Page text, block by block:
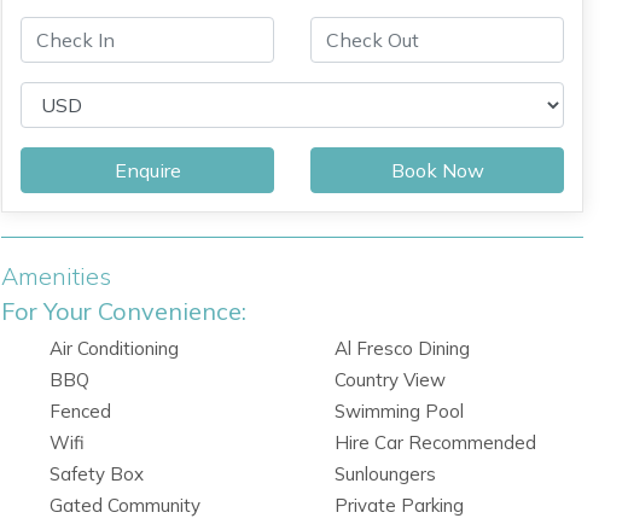
Enquire Book Now
Amenities
For Your Convenience:
Air Conditioning
Al Fresco Dining
BBQ
Country View
Fenced
Swimming Pool
Wifi
Hire Car Recommended
Safety Box
Sunloungers
Gated Community
Private Parking